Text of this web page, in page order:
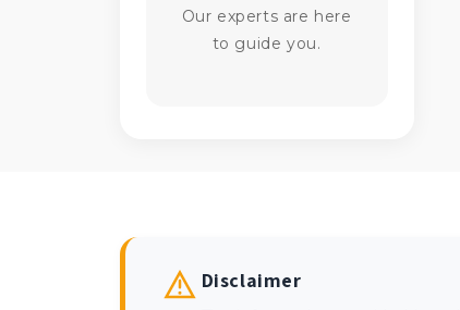
Our experts are here
to guide you.
Disclaimer